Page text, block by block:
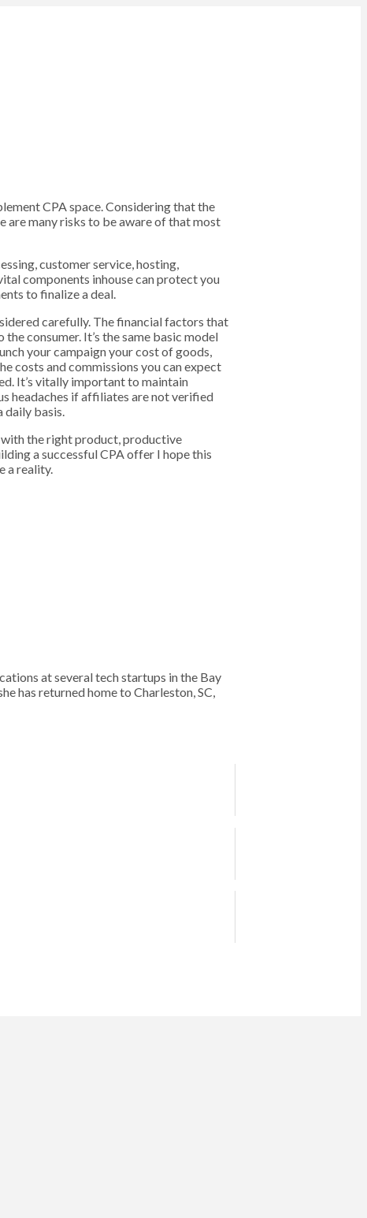
CPA space. Considering that the
are many risks to be aware of that most
customer service, hosting,
components inhouse can protect you
to finalize a deal.
carefully. The financial factors that
consumer. It’s the same basic model
your campaign your cost of goods,
costs and commissions you can expect
It’s vitally important to maintain
headaches if affiliates are not verified
daily basis.
the right product, productive
a successful CPA offer I hope this
a reality.
at several tech startups in the Bay
has returned home to Charleston, SC,